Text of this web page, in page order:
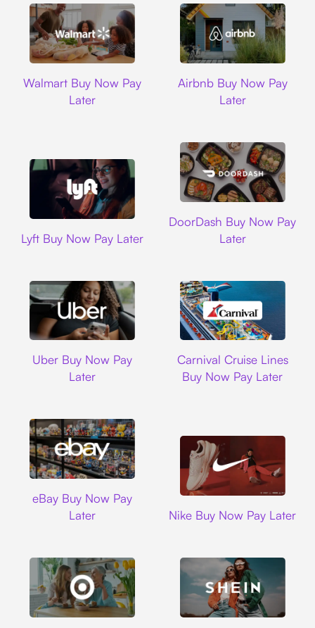
Walmart Buy Now Pay
Later
Airbnb Buy Now Pay
Later
Lyft Buy Now Pay Later
DoorDash Buy Now Pay
Later
Uber Buy Now Pay
Later
Carnival Cruise Lines
Buy Now Pay Later
eBay Buy Now Pay
Later
Nike Buy Now Pay Later